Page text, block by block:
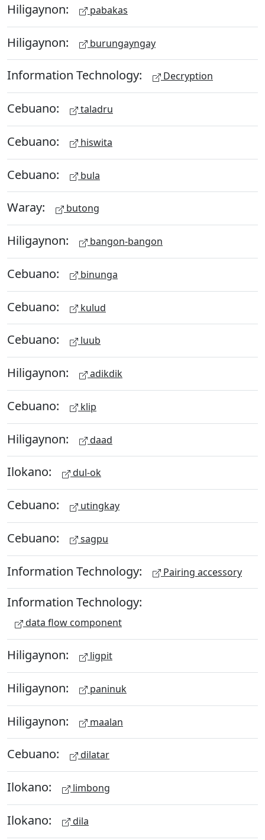
Hiligaynon: pabakas
Hiligaynon: burungayngay
Information Technology: Decryption
Cebuano: taladru
Cebuano: hiswita
Cebuano: bula
Waray: butong
Hiligaynon: bangon-bangon
Cebuano: binunga
Cebuano: kulud
Cebuano: luub
Hiligaynon: adikdik
Cebuano: klip
Hiligaynon: daad
Ilokano: dul-ok
Cebuano: utingkay
Cebuano: sagpu
Information Technology: Pairing accessory
Information Technology:
data flow component
Hiligaynon: ligpit
Hiligaynon: paninuk
Hiligaynon: maalan
Cebuano: dilatar
Ilokano: limbong
Ilokano: dila